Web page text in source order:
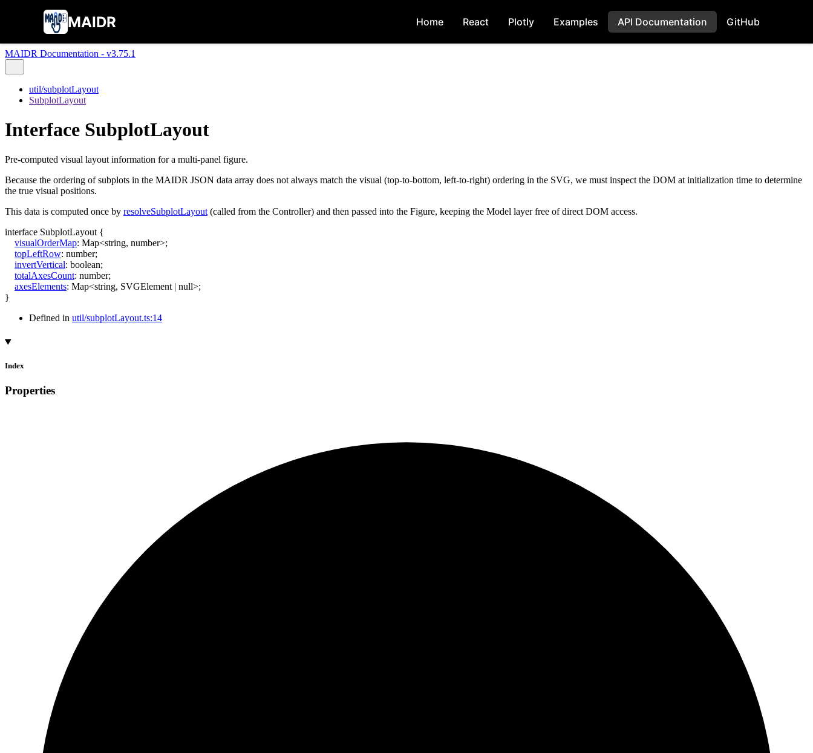
MAIDR Home React Plotly Examples API Documentation GitHub
MAIDR Documentation - v3.75.1
util/subplotLayout
SubplotLayout
Interface SubplotLayout
Pre-computed visual layout information for a multi-panel figure.
Because the ordering of subplots in the MAIDR JSON data array does not always match the visual (top-to-bottom, left-to-right) ordering in the SVG, we must inspect the DOM at initialization time to determine
the true visual positions.
This data is computed once by resolveSubplotLayout (called from the Controller) and then passed into the Figure, keeping the Model layer free of direct DOM access.
interface SubplotLayout {
visualOrderMap: Map<string, number>;
topLeftRow: number;
invertVertical: boolean;
totalAxesCount: number;
axesElements: Map<string, SVGElement | null>;
}
Defined in util/subplotLayout.ts:14
Index
Properties